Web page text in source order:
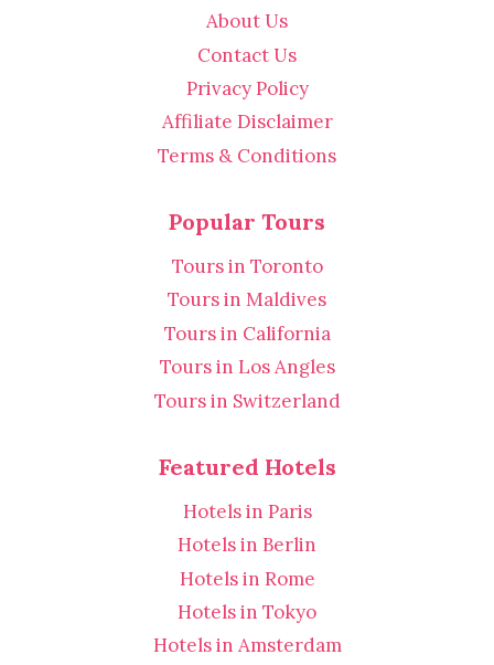
About Us
Contact Us
Privacy Policy
Affiliate Disclaimer
Terms & Conditions
Popular Tours
Tours in Toronto
Tours in Maldives
Tours in California
Tours in Los Angles
Tours in Switzerland
Featured Hotels
Hotels in Paris
Hotels in Berlin
Hotels in Rome
Hotels in Tokyo
Hotels in Amsterdam